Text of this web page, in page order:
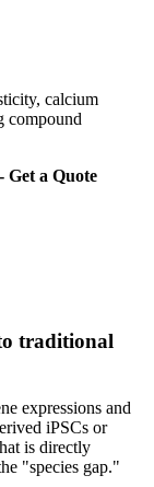
calcium
compound
Get a Quote
traditional
expressions and
iPSCs or
is directly
"species gap."